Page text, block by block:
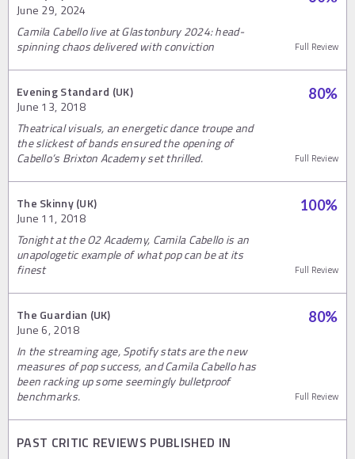
June 29, 2024
Camila Cabello live at Glastonbury 2024: head-
spinning chaos delivered with conviction
Full Review
Evening Standard (UK)
June 13, 2018
80%
Theatrical visuals, an energetic dance troupe and
the slickest of bands ensured the opening of
Cabello’s Brixton Academy set thrilled.
Full Review
The Skinny (UK)
June 11, 2018
100%
Tonight at the O2 Academy, Camila Cabello is an
unapologetic example of what pop can be at its
finest
Full Review
The Guardian (UK)
June 6, 2018
80%
In the streaming age, Spotify stats are the new
measures of pop success, and Camila Cabello has
been racking up some seemingly bulletproof
benchmarks.
Full Review
PAST CRITIC REVIEWS PUBLISHED IN